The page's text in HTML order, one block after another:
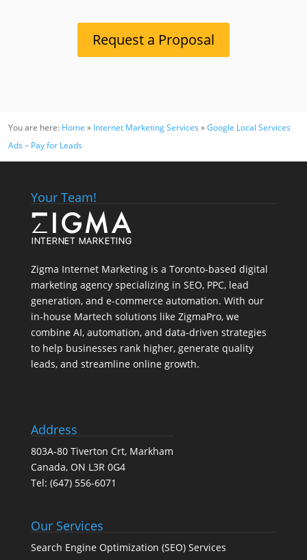
Request a Proposal
You are here: Home » Internet Marketing Services »Google Local Services
Ads – Pay for Leads
Your Team!
Zigma Internet Marketing is a Toronto-based digital
marketing agency specializing in SEO, PPC, lead
generation, and e-commerce automation. With our
in-house Martech solutions like ZigmaPro, we
combine AI, automation, and data-driven strategies
to help businesses rank higher, generate quality
leads, and streamline online growth.
Address
803A-80 Tiverton Crt, Markham
Canada, ON L3R 0G4
Tel: (647) 556-6071
Our Services
Search Engine Optimization (SEO) Services